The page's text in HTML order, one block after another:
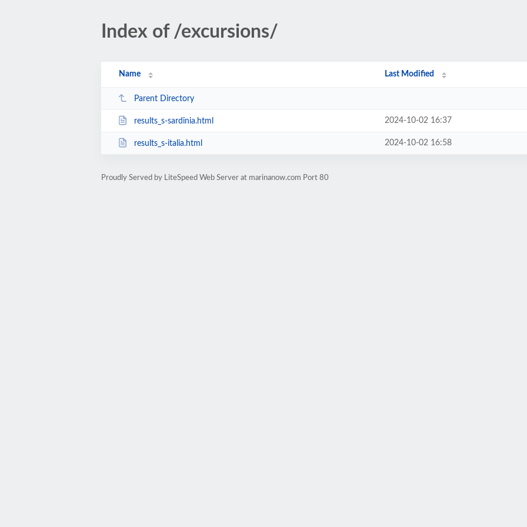
Index of /excursions/
Name Last Modified
Parent Directory
results_s-sardinia.html 2024-10-02 16:37
results_s-italia.html 2024-10-02 16:58
Proudly Served by LiteSpeed Web Server at marinanow.com Port 80